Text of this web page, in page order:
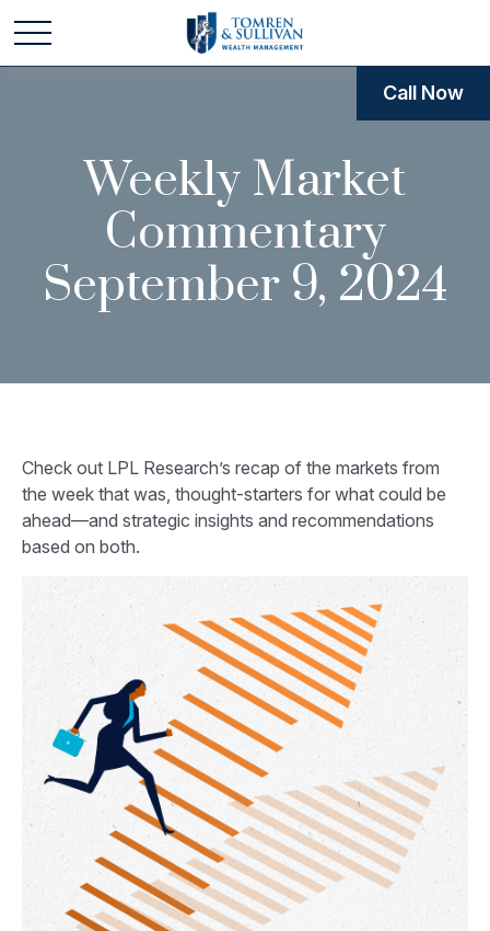
Weekly Market
Commentary
September 9, 2024
Check out LPL Research’s recap of the markets from
the week that was, thought-starters for what could be
ahead—and strategic insights and recommendations
based on both.
Call Now